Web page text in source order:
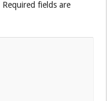
Required fields are